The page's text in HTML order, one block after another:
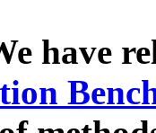
have